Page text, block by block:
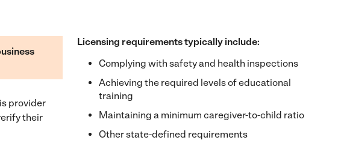
provider
their
Licensing requirements typically include:
Complying with safety and health inspections
Achieving the required levels of educational
training
Maintaining a minimum caregiver-to-child ratio
Other state-defined requirements